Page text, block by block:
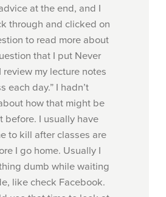
at the end, and I
through and clicked on
to read more about
that I put Never
review my lecture notes
each day.” I hadn’t
how that might be
before. I usually have
to kill after classes are
I go home. Usually I
dumb while waiting
like check Facebook.